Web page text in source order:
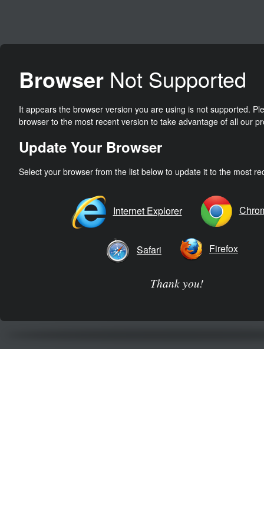
Browser Not Supported
It appears the browser version you are using is not supported.
browser to the most recent version to take advantage of all our
Update Your Browser
Select your browser from the list below to update it to the most
Internet Explorer
Safari Firefox
Thank you!